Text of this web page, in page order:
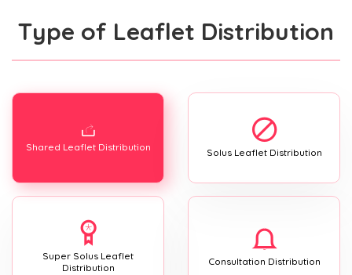
Type of Leaflet Distribution
Shared Leaflet Distribution Solus Leaflet Distribution
Super Solus Leaflet
Distribution
Consultation Distribution